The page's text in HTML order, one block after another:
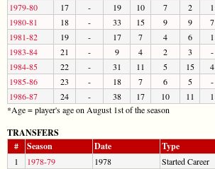
1979-80
17 - 19 10 7 2 1
1980-81
18 - 33 15 9 9 7
1981-82
19 - 17 7 4 6 1
1983-84
21 - 9 4 2 3 -
1984-85
22 - 31 11 5 15 4
1985-86
23 - 18 7 6 5 -
1986-87
24 - 38 17 10 11 1
*Age = player's age on August 1st of the season
TRANSFERS
#
Season Date Type
1 1978-79 1978
Started Career